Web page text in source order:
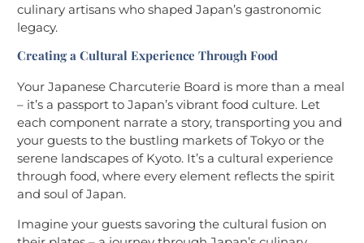
culinary artisans who shaped Japan’s gastronomic
legacy.
Creating a Cultural Experience Through Food
Your Japanese Charcuterie Board is more than a meal
– it’s a passport to Japan’s vibrant food culture. Let
each component narrate a story, transporting you and
your guests to the bustling markets of Tokyo or the
serene landscapes of Kyoto. It’s a cultural experience
through food, where every element reflects the spirit
and soul of Japan.
Imagine your guests savoring the cultural fusion on